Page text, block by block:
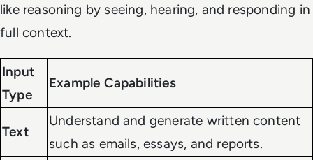
like reasoning by seeing, hearing, and responding in
full context.
Input
Type
Example Capabilities
Text
Understand and generate written content
such as emails, essays, and reports.